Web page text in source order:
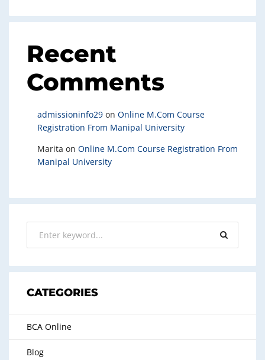
Recent
Comments
admissioninfo29 on Online M.Com Course
Registration From Manipal University
Marita on Online M.Com Course Registration From
Manipal University
CATEGORIES
BCA Online
Blog